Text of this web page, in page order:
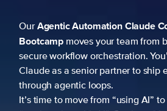
OurAgentic AutomationClaude
Bootcamp moves your team from
secure workflow orchestration.
Claude as a senior partner to ship
through agentic loops.
It’s time to move from “using AI” to